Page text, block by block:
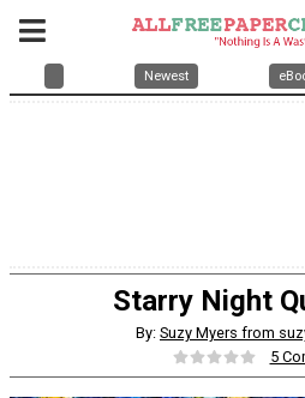
Newest
Starry Night
By: Suzy Myers from
5